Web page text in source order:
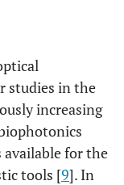
studies in the
increasing
available for the
tools [9]. In